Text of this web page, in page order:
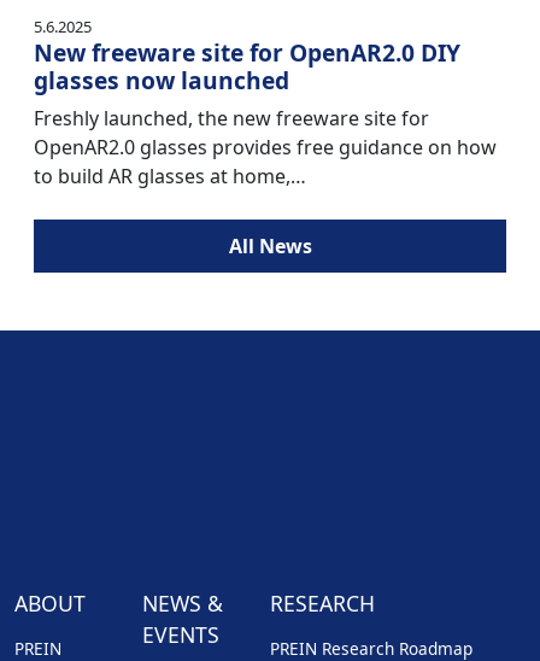
5.6.2025
New freeware site for OpenAR2.0 DIY
glasses now launched
Freshly launched, the new freeware site for
OpenAR2.0 glasses provides free guidance on how
to build AR glasses at home,…
All News
ABOUT
PREIN
NEWS &
EVENTS
RESEARCH
PREIN Research Roadmap